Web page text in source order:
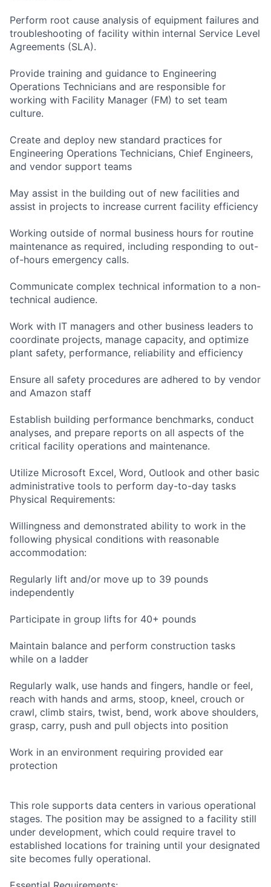
Perform root cause analysis of equipment failures and
troubleshooting of facility within internal Service Level
Agreements (SLA).
Provide training and guidance to Engineering
Operations Technicians and are responsible for
working with Facility Manager (FM) to set team
culture.
Create and deploy new standard practices for
Engineering Operations Technicians, Chief Engineers,
and vendor support teams
May assist in the building out of new facilities and
assist in projects to increase current facility efficiency
Working outside of normal business hours for routine
maintenance as required, including responding to out-
of-hours emergency calls.
Communicate complex technical information to a non-
technical audience.
Work with IT managers and other business leaders to
coordinate projects, manage capacity, and optimize
plant safety, performance, reliability and efficiency
Ensure all safety procedures are adhered to by vendor
and Amazon staff
Establish building performance benchmarks, conduct
analyses, and prepare reports on all aspects of the
critical facility operations and maintenance.
Utilize Microsoft Excel, Word, Outlook and other basic
administrative tools to perform day-to-day tasks
Physical Requirements:
Willingness and demonstrated ability to work in the
following physical conditions with reasonable
accommodation:
Regularly lift and/or move up to 39 pounds
independently
Participate in group lifts for 40+ pounds
Maintain balance and perform construction tasks
while on a ladder
Regularly walk, use hands and fingers, handle or feel,
reach with hands and arms, stoop, kneel, crouch or
crawl, climb stairs, twist, bend, work above shoulders,
grasp, carry, push and pull objects into position
Work in an environment requiring provided ear
protection
This role supports data centers in various operational
stages. The position may be assigned to a facility still
under development, which could require travel to
established locations for training until your designated
site becomes fully operational.